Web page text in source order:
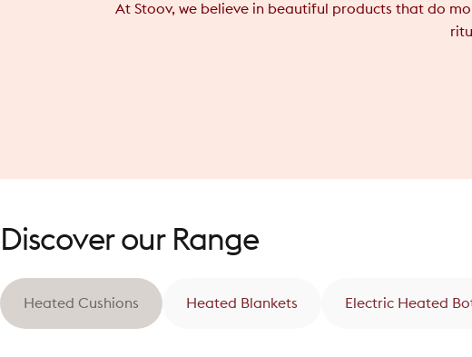
At Stoov, we believe in beautiful products that do
Discover our Range
Heated Cushions Heated Blankets Electric Heated